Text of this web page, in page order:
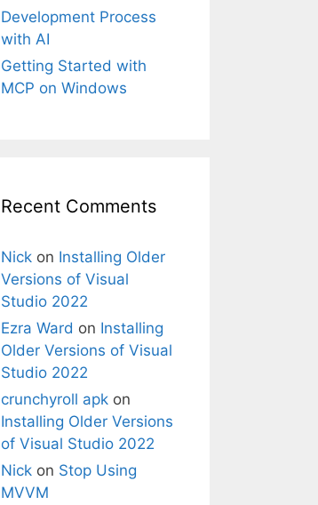
Development Process
with AI
Getting Started with
MCP on Windows
Recent Comments
Nick on Installing Older
Versions of Visual
Studio 2022
Ezra Ward on Installing
Older Versions of Visual
Studio 2022
crunchyroll apk on
Installing Older Versions
of Visual Studio 2022
Nick on Stop Using
MVVM